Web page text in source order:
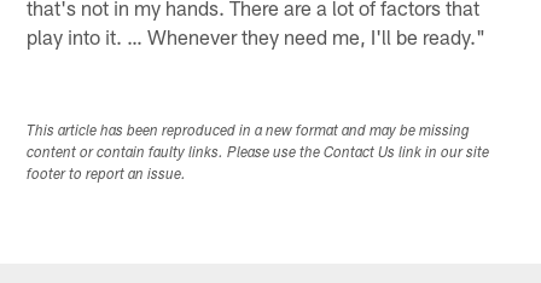
that's not in my hands. There are a lot of factors that
play into it. … Whenever they need me, I'll be ready."
This article has been reproduced in a new format and may be missing
content or contain faulty links. Please use the Contact Us link in our site
footer to report an issue.